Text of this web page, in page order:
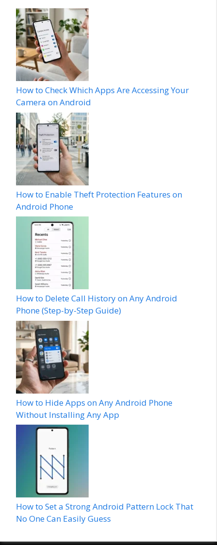
How to Check Which Apps Are Accessing Your
Camera on Android
How to Enable Theft Protection Features on
Android Phone
How to Delete Call History on Any Android
Phone (Step-by-Step Guide)
How to Hide Apps on Any Android Phone
Without Installing Any App
How to Set a Strong Android Pattern Lock That
No One Can Easily Guess